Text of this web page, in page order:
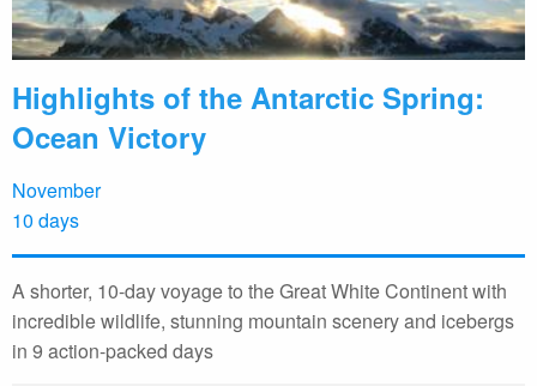
Highlights of the Antarctic Spring:
Ocean Victory
November
10 days
A shorter, 10-day voyage to the Great White Continent with
incredible wildlife, stunning mountain scenery and icebergs
in 9 action-packed days